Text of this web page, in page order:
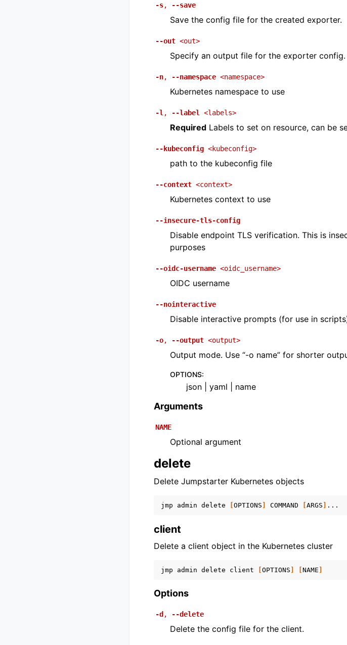
-s, --save
Save the config file for the created exporter.
--out <out>
Specify an output file for the exporter config.
-n, --namespace <namespace>
Kubernetes namespace to use
-l , --label <labels>
Required Labels to set on resource, can be
--kubeconfig <kubeconfig>
path to the kubeconfig file
--context <context>
Kubernetes context to use
--insecure-tls-config
Disable endpoint TLS verification. This is
purposes
--oidc-username <oidc_username>
OIDC username
--nointeractive
Disable interactive prompts (for use in
-o, --output <output>
Output mode. Use “-o name” for shorter
OPTIONS:
json | yaml | name
Arguments
NAME
Optional argument
delete
Delete Jumpstarter Kubernetes objects
jmp admin delete OPTIONS COMMAND ARGS
client
Delete a client object in the Kubernetes cluster
jmp admin delete client OPTIONS NAME
Options
-d , --delete
Delete the config file for the client.